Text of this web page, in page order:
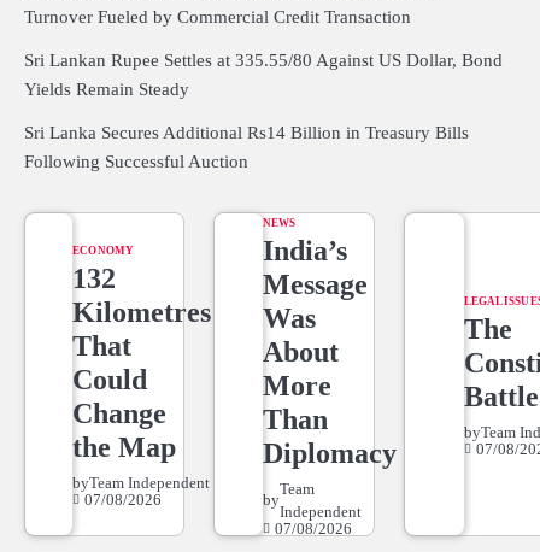
Turnover Fueled by Commercial Credit Transaction
Sri Lankan Rupee Settles at 335.55/80 Against US Dollar, Bond
Yields Remain Steady
Sri Lanka Secures Additional Rs14 Billion in Treasury Bills
Following Successful Auction
ECONOMY
132
Kilometres
That
Could
Change
the Map
byTeam Independent
07/08/2026
NEWS
India’s
Message
Was
About
More
Than
Diplomacy
by
Team
Independent
07/08/2026
LEGAL
The
byTeam
07/08/